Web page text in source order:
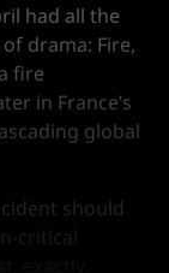
had all the
drama: Fire,
fire
in France’s
global
should
critical